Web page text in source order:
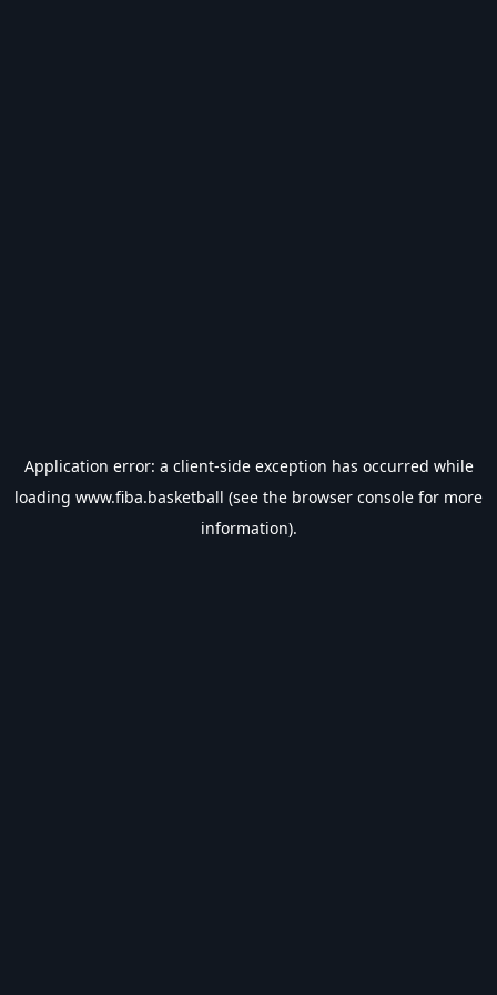
Application error: a client-side exception has occurred while
loading www.fiba.basketball (see the browser console for more
information).